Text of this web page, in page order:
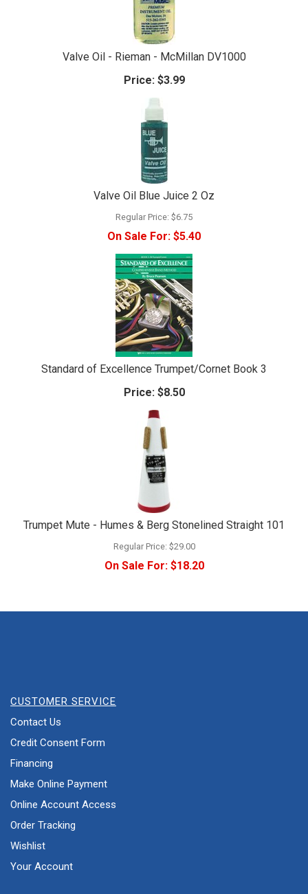
Valve Oil - Rieman - McMillan DV1000
Price:$3.99
Valve Oil Blue Juice 2 Oz
Regular Price: $6.75
On Sale For: $5.40
Standard of Excellence Trumpet/Cornet Book 3
Price:$8.50
Trumpet Mute - Humes & Berg Stonelined Straight 101
Regular Price: $29.00
On Sale For:$18.20
CUSTOMER SERVICE
Contact Us
Credit Consent Form
Financing
Make Online Payment
Online Account Access
Order Tracking
Wishlist
Your Account